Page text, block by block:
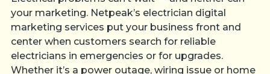
your marketing. Netpeak’s electrician digital
marketing services put your business front and
center when customers search for reliable
electricians in emergencies or for upgrades.
Whether it’s a power outage, wiring issue or home